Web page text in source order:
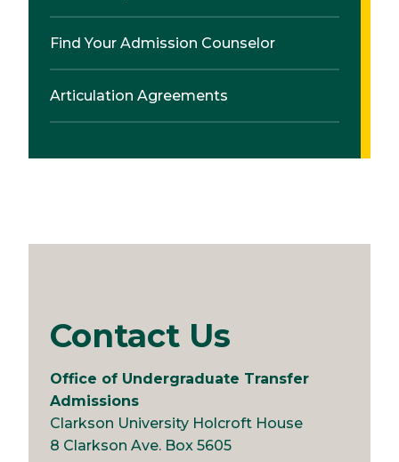
Find Your Admission Counselor
Articulation Agreements
Contact Us
Office of Undergraduate Transfer
Admissions
Clarkson University Holcroft House
8 Clarkson Ave. Box 5605